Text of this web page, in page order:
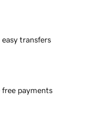
easy transfers
free payments